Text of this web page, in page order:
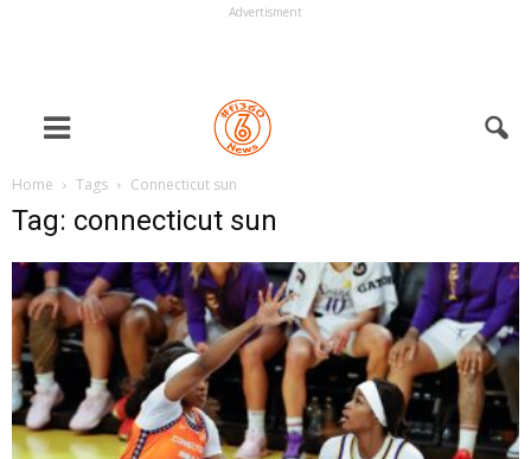
Advertisment
Home Tags Connecticut sun
Tag: connecticut sun